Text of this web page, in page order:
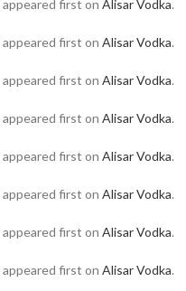
appeared first on Alisar Vodka.
appeared first on Alisar Vodka.
appeared first on Alisar Vodka.
appeared first on Alisar Vodka.
appeared first on Alisar Vodka.
appeared first on Alisar Vodka.
appeared first on Alisar Vodka.
appeared first on Alisar Vodka.